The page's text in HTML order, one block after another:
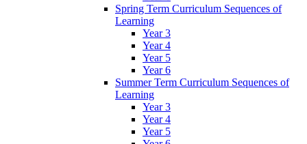
Spring Term Curriculum Sequences of
Learning
Year 3
Year 4
Year 5
Year 6
Summer Term Curriculum Sequences of
Learning
Year 3
Year 4
Year 5